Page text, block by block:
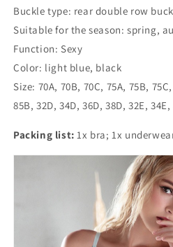
Buckle type: rear double row
Suitable for the season: spring,
Function: Sexy
Color: light blue, black
Size: 70A, 70B, 70C, 75A, 75B,
85B, 32D, 34D, 36D, 38D, 32E, 34E,
Packing list: 1x bra; 1x